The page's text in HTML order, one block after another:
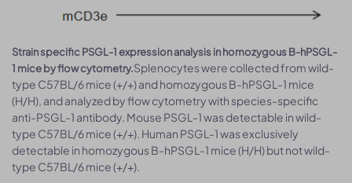
Strain specific PSGL-1 expression analysis in homozygous B-hPSGL-
1 mice by flow cytometry.Splenocytes were collected from wild-
type C57BL/6 mice (+/+) and homozygous B-hPSGL-1 mice
(H/H), and analyzed by flow cytometry with species-specific
anti-PSGL-1 antibody. Mouse PSGL-1 was detectable in wild-
type C57BL/6 mice (+/+). Human PSGL-1 was exclusively
detectable in homozygous B-hPSGL-1 mice (H/H) but not wild-
type C57BL/6 mice (+/+).